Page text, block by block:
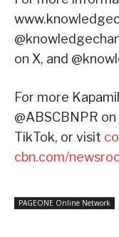
on X, and
For more
@ABSCBNPR
TikTok, or visit
cbn.com/
PAGEONE Online Network